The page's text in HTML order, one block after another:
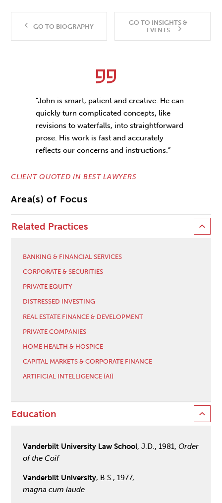
GO TO BIOGRAPHY
GO TO INSIGHTS &
EVENTS
"John is smart, patient and creative. He can
quickly turn complicated concepts, like
revisions to waterfalls, into straightforward
prose. His work is fast and accurately
reflects our concerns and instructions.”
CLIENT QUOTED IN BEST LAWYERS
Area(s) of Focus
Related Practices
BANKING & FINANCIAL SERVICES
CORPORATE & SECURITIES
PRIVATE EQUITY
DISTRESSED INVESTING
REAL ESTATE FINANCE & DEVELOPMENT
PRIVATE COMPANIES
HOME HEALTH & HOSPICE
CAPITAL MARKETS & CORPORATE FINANCE
ARTIFICIAL INTELLIGENCE (AI)
Education
Vanderbilt University Law School, J.D., 1981,Order
of the Coif
Vanderbilt University, B.S., 1977,
magna cum laude